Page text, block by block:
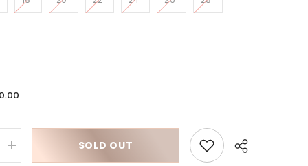
Increase
quantity
SOLD OUT